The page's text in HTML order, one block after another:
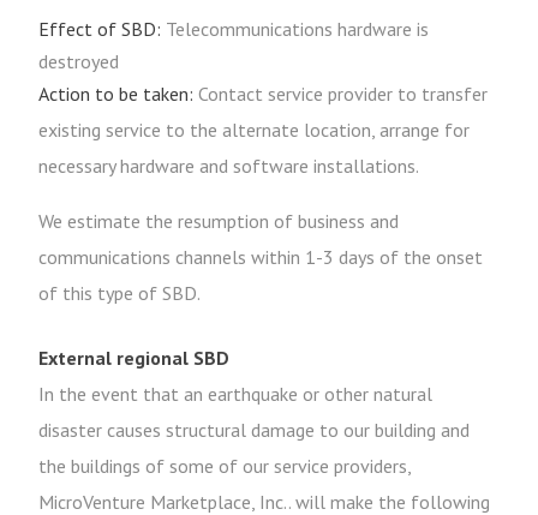
Effect of SBD: Telecommunications hardware is
destroyed
Action to be taken: Contact service provider to transfer
existing service to the alternate location, arrange for
necessary hardware and software installations.
We estimate the resumption of business and
communications channels within 1-3 days of the onset
of this type of SBD.
External regional SBD
In the event that an earthquake or other natural
disaster causes structural damage to our building and
the buildings of some of our service providers,
MicroVenture Marketplace, Inc.. will make the following